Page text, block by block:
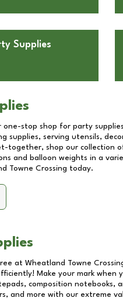
Supplies
one-stop shop for party
supplies, serving utensils,
together, shop our collection
and balloon weights in a
Towne Crossing today.
at Wheatland Towne
Make your mark when
composition notebooks,
and more with our extreme